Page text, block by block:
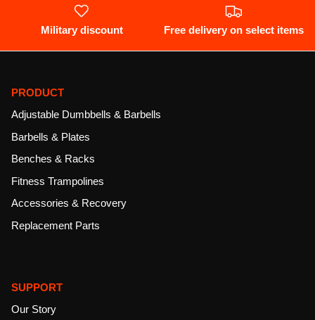
Military discount Free delivery on select items
PRODUCT
Adjustable Dumbbells & Barbells
Barbells & Plates
Benches & Racks
Fitness Trampolines
Accessories & Recovery
Replacement Parts
SUPPORT
Our Story